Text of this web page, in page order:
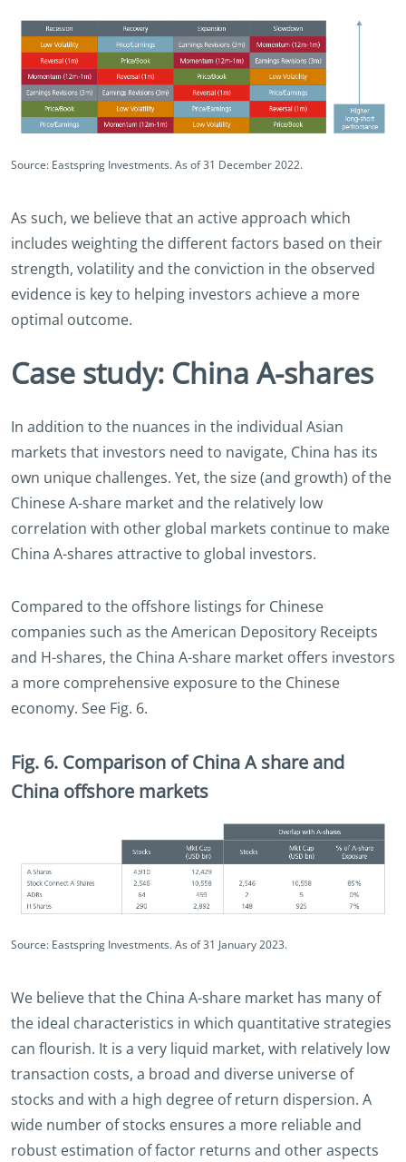
Source: Eastspring Investments. As of 31 December 2022.
As such, we believe that an active approach which
includes weighting the different factors based on their
strength, volatility and the conviction in the observed
evidence is key to helping investors achieve a more
optimal outcome.
Case study: China A-shares
In addition to the nuances in the individual Asian
markets that investors need to navigate, China has its
own unique challenges. Yet, the size (and growth) of the
Chinese A-share market and the relatively low
correlation with other global markets continue to make
China A-shares attractive to global investors.
Compared to the offshore listings for Chinese
companies such as the American Depository Receipts
and H-shares, the China A-share market offers investors
a more comprehensive exposure to the Chinese
economy. See Fig. 6.
Fig. 6. Comparison of China A share and
China offshore markets
Source: Eastspring Investments. As of 31 January 2023.
We believe that the China A-share market has many of
the ideal characteristics in which quantitative strategies
can flourish. It is a very liquid market, with relatively low
transaction costs, a broad and diverse universe of
stocks and with a high degree of return dispersion. A
wide number of stocks ensures a more reliable and
robust estimation of factor returns and other aspects